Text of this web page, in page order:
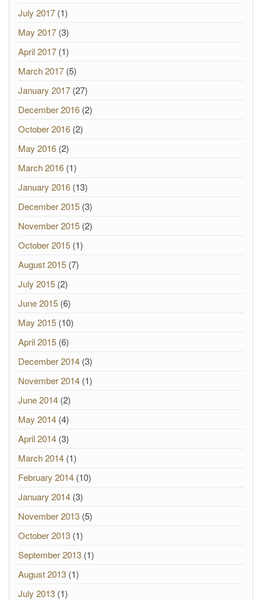
July 2017 (1)
May 2017 (3)
April 2017 (1)
March 2017 (5)
January 2017 (27)
December 2016 (2)
October 2016 (2)
May 2016 (2)
March 2016 (1)
January 2016 (13)
December 2015 (3)
November 2015 (2)
October 2015 (1)
August 2015 (7)
July 2015 (2)
June 2015 (6)
May 2015 (10)
April 2015 (6)
December 2014 (3)
November 2014 (1)
June 2014 (2)
May 2014 (4)
April 2014 (3)
March 2014 (1)
February 2014 (10)
January 2014 (3)
November 2013 (5)
October 2013 (1)
September 2013 (1)
August 2013 (1)
July 2013 (1)